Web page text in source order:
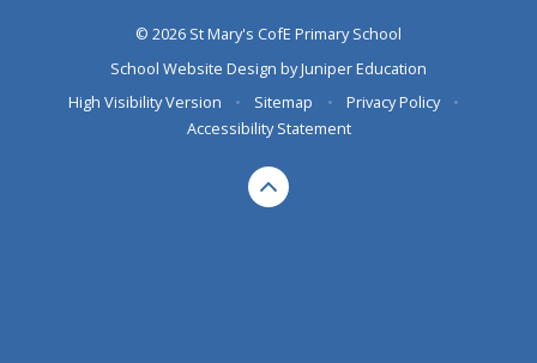
© 2026 St Mary's CofE Primary School
School Website Design byJuniper Education
High Visibility Version
• Sitemap • Privacy Policy
•
Accessibility Statement